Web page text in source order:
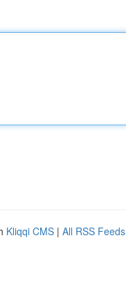
Kliqqi CMS | All RSS Feeds